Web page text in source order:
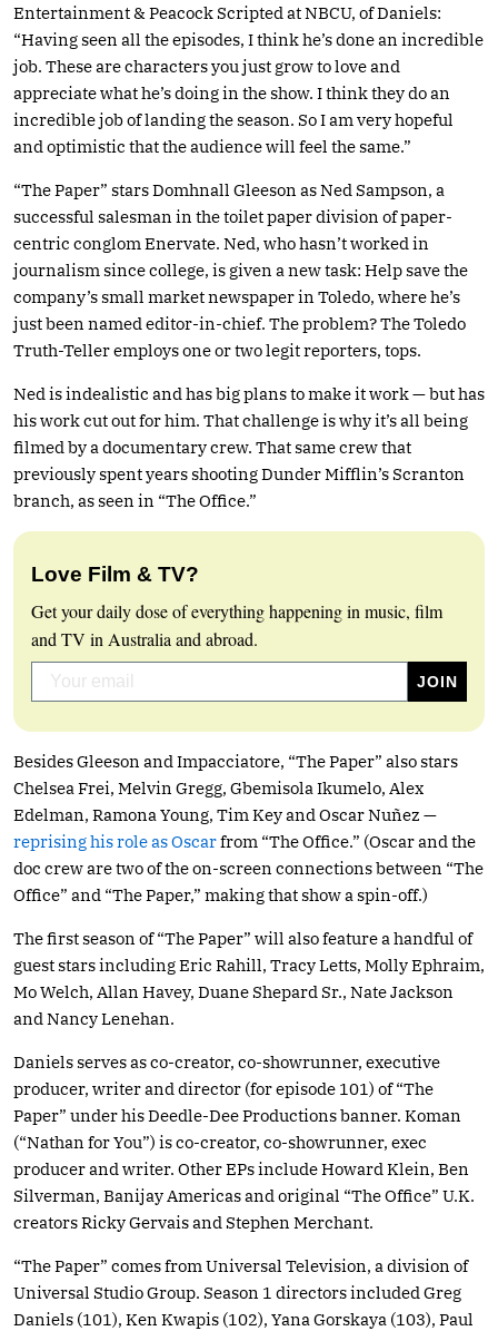
Entertainment & Peacock Scripted at NBCU, of Daniels:
“Having seen all the episodes, I think he’s done an incredible
job. These are characters you just grow to love and
appreciate what he’s doing in the show. I think they do an
incredible job of landing the season. So I am very hopeful
and optimistic that the audience will feel the same.”
“The Paper” stars Domhnall Gleeson as Ned Sampson, a
successful salesman in the toilet paper division of paper-
centric conglom Enervate. Ned, who hasn’t worked in
journalism since college, is given a new task: Help save the
company’s small market newspaper in Toledo, where he’s
just been named editor-in-chief. The problem? The Toledo
Truth-Teller employs one or two legit reporters, tops.
Ned is indealistic and has big plans to make it work — but has
his work cut out for him. That challenge is why it’s all being
filmed by a documentary crew. That same crew that
previously spent years shooting Dunder Mifflin’s Scranton
branch, as seen in “The Office.”
Love Film & TV?
Get your daily dose of everything happening in music, film
and TV in Australia and abroad.
Besides Gleeson and Impacciatore, “The Paper” also stars
Chelsea Frei, Melvin Gregg, Gbemisola Ikumelo, Alex
Edelman, Ramona Young, Tim Key and Oscar Nuñez —
reprising his role as Oscarfrom “The Office.” (Oscar and the
doc crew are two of the on-screen connections between “The
Office” and “The Paper,” making that show a spin-off.)
The first season of “The Paper” will also feature a handful of
guest stars including Eric Rahill, Tracy Letts, Molly Ephraim,
Mo Welch, Allan Havey, Duane Shepard Sr., Nate Jackson
and Nancy Lenehan.
Daniels serves as co-creator, co-showrunner, executive
producer, writer and director (for episode 101) of “The
Paper” under his Deedle-Dee Productions banner. Koman
(“Nathan for You”) is co-creator, co-showrunner, exec
producer and writer. Other EPs include Howard Klein, Ben
Silverman, Banijay Americas and original “The Office” U.K.
creators Ricky Gervais and Stephen Merchant.
“The Paper” comes from Universal Television, a division of
Universal Studio Group. Season 1 directors included Greg
Daniels (101), Ken Kwapis (102), Yana Gorskaya (103), Paul